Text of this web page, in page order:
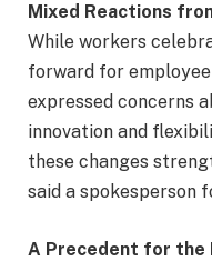
Mixed Reactions
While workers
forward for
expressed concerns
innovation and
these changes
said a spokesperson
A Precedent for the